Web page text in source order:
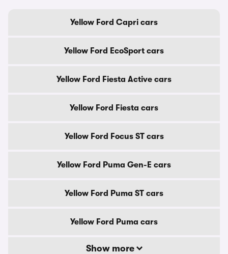
Yellow Ford Capri cars
Yellow Ford EcoSport cars
Yellow Ford Fiesta Active cars
Yellow Ford Fiesta cars
Yellow Ford Focus ST cars
Yellow Ford Puma Gen-E cars
Yellow Ford Puma ST cars
Yellow Ford Puma cars
Show more